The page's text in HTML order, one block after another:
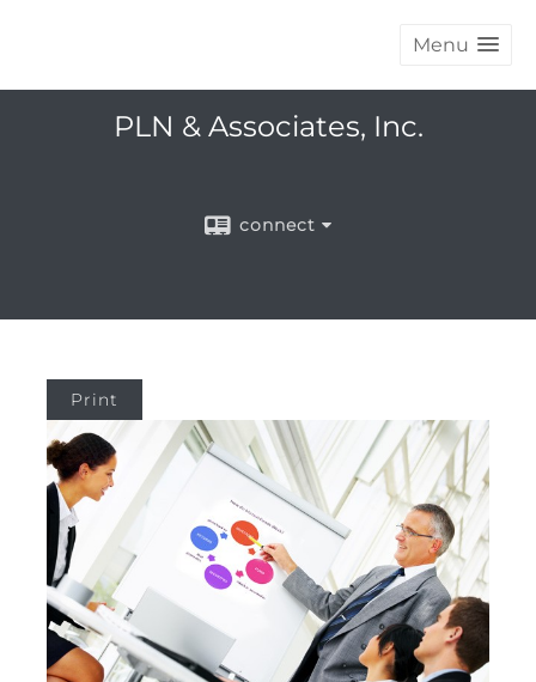
Menu
PLN & Associates, Inc.
connect
Print